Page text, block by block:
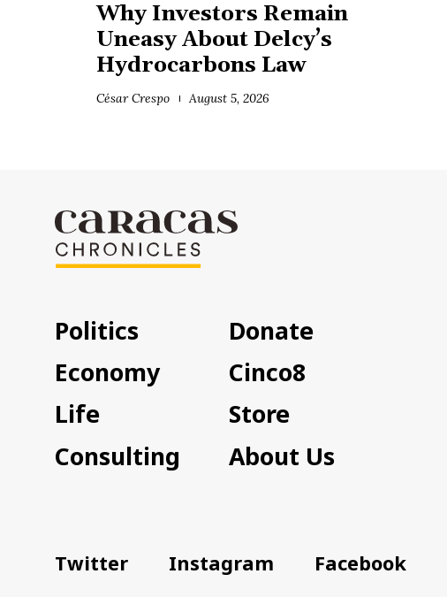
Why Investors Remain
Uneasy About Delcy’s
Hydrocarbons Law
César Crespo August 5, 2026
Politics
Economy
Life
Consulting
Donate
Cinco8
Store
About Us
Twitter Instagram Facebook